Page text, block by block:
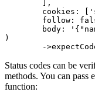
)
Status codes can be
methods. You can pass
function: